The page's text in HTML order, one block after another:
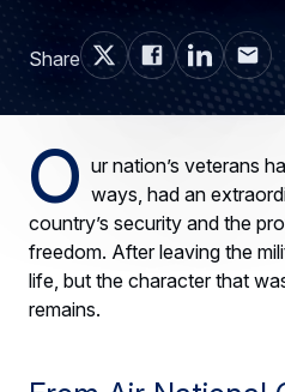
Share
O ur nation’s veterans
ways, had an
country’s security and the
freedom. After leaving the
life, but the character that
remains.